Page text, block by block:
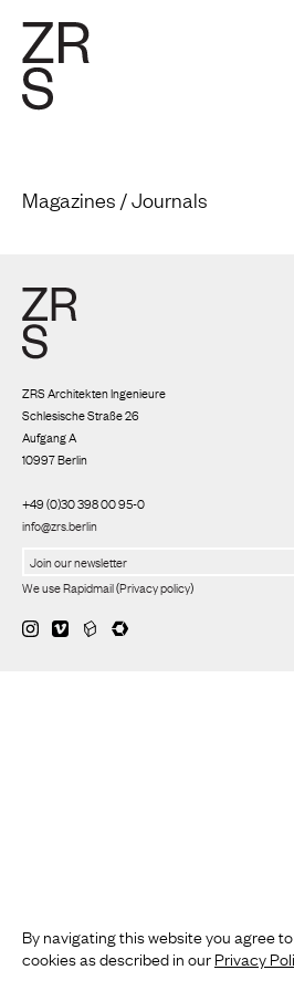
Magazines / Journals
ZRS Architekten Ingenieure
Schlesische Straße 26
Aufgang A
10997 Berlin
+49 (0)30 398 00 95-0
info@zrs.berlin
We use Rapidmail(Privacy policy)
By navigating this website you agree
cookies as described in ourPrivacy